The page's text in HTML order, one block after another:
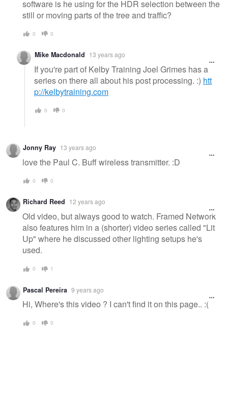
software is he using for the HDR selection between the
still or moving parts of the tree and traffic?
0 0
Mike Macdonald 13 years ago
If you're part of Kelby Training Joel Grimes has a
series on there all about his post processing. :) htt
p://kelbytraining.com
0 0
Jonny Ray 13 years ago
love the Paul C. Buff wireless transmitter. :D
0 0
Richard Reed 12 years ago
Old video, but always good to watch. Framed Network
also features him in a (shorter) video series called "Lit
Up" where he discussed other lighting setups he's
used.
0 1
Pascal Pereira 9 years ago
Hi, Where's this video ? I can't find it on this page.. :(
0 0